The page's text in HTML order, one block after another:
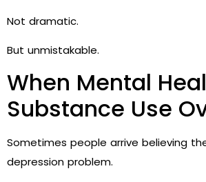
Not dramatic.
But unmistakable.
When Mental
Substance Use
Sometimes people arrive believing
depression problem.